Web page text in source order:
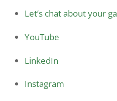
Let’s chat about your
YouTube
LinkedIn
Instagram